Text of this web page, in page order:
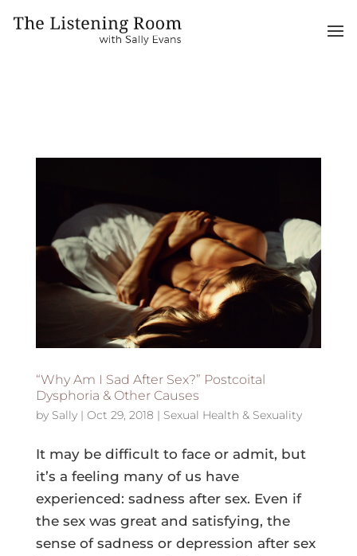
“Why Am I Sad After Sex?” Postcoital
Dysphoria & Other Causes
by Sally| Oct 29, 2018 | Sexual Health & Sexuality
It may be difficult to face or admit, but
it’s a feeling many of us have
experienced: sadness after sex. Even if
the sex was great and satisfying, the
sense of sadness or depression after sex